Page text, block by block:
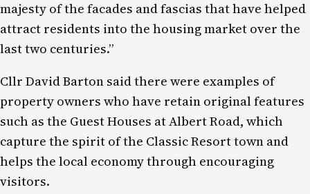
majesty of the facades and fascias that have helped
attract residents into the housing market over the
last two centuries.”
Cllr David Barton said there were examples of
property owners who have retain original features
such as the Guest Houses at Albert Road, which
capture the spirit of the Classic Resort town and
helps the local economy through encouraging
visitors.